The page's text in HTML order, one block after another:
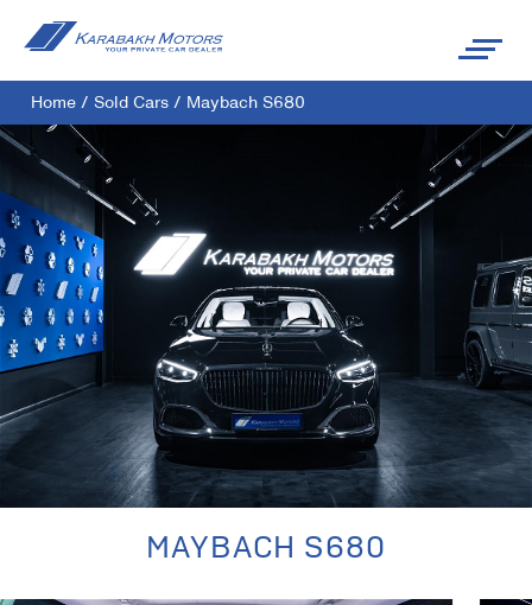
Home / Sold Cars / Maybach S680
MAYBACH S680